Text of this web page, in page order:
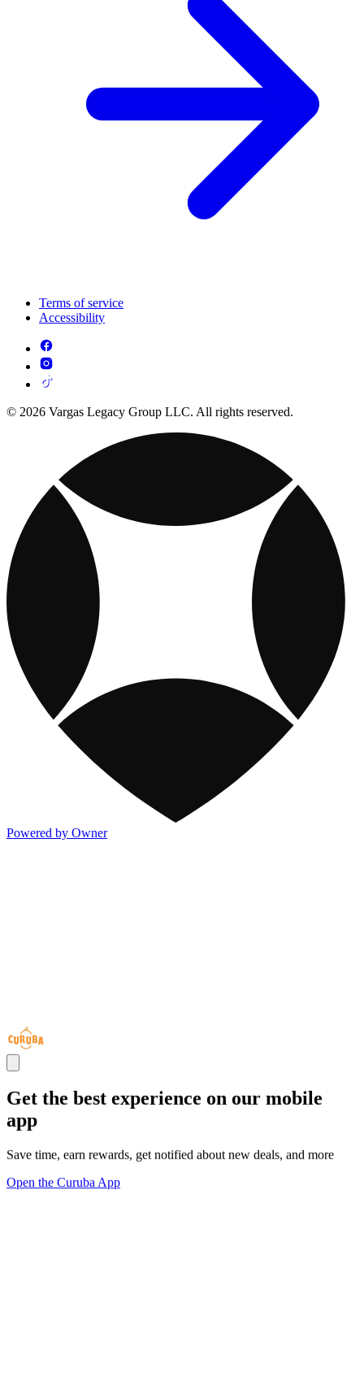
Terms of service
Accessibility
© 2026 Vargas Legacy Group LLC. All rights reserved.
Powered by Owner
Get the best experience on our mobile
app
Save time, earn rewards, get notified about new deals, and more
Open the Curuba App